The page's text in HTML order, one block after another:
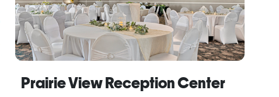
Prairie View Reception Center